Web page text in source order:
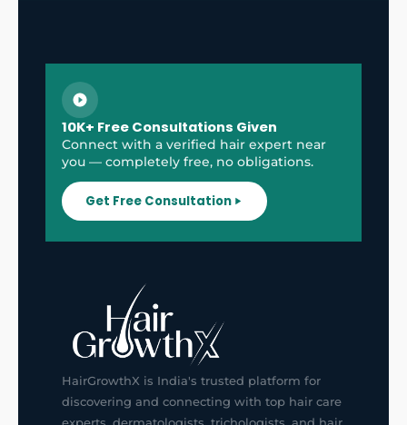
10K+ Free Consultations Given
Connect with a verified hair expert near
you — completely free, no obligations.
Get Free Consultation
HairGrowthX is India's trusted platform for
discovering and connecting with top hair care